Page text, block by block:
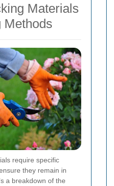
Materials
Methods
require specific
they remain in
a breakdown of the